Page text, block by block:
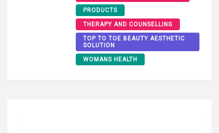
PRODUCTS
THERAPY AND COUNSELLING
TOP TO TOE BEAUTY AESTHETIC
SOLUTION
WOMANS HEALTH